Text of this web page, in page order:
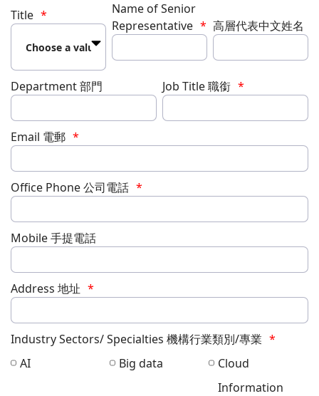
Title
Name of Senior
Representative
高層代表中文姓名
Department 部門 Job Title 職銜
Email 電郵
Office Phone 公司電話
Mobile 手提電話
Address 地址
Industry Sectors/ Specialties 機構行業類別/專業
AI
Big data Cloud
Information